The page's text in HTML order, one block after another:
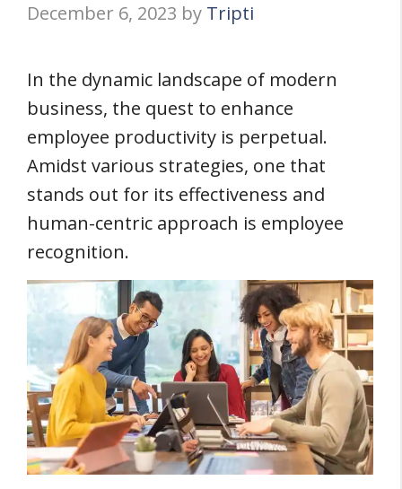
December 6, 2023 by Tripti
In the dynamic landscape of modern
business, the quest to enhance
employee productivity is perpetual.
Amidst various strategies, one that
stands out for its effectiveness and
human-centric approach is employee
recognition.